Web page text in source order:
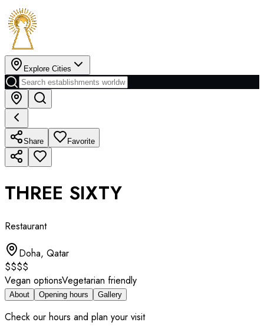
Explore Cities
Share Favorite
THREE SIXTY
Restaurant
Doha, Qatar
$$$$
Vegan optionsVegetarian friendly
About Opening hours Gallery
Check our hours and plan your visit